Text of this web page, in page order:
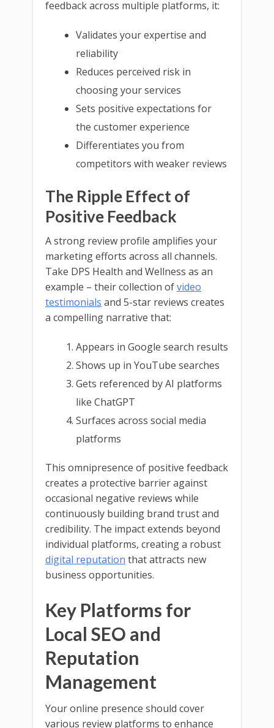
feedback across multiple platforms, it:
Validates your expertise and
reliability
Reduces perceived risk in
choosing your services
Sets positive expectations for
the customer experience
Differentiates you from
competitors with weaker reviews
The Ripple Effect of
Positive Feedback
A strong review profile amplifies your
marketing efforts across all channels.
Take DPS Health and Wellness as an
example – their collection ofvideo
testimonials and 5-star reviews creates
a compelling narrative that:
Appears in Google search results
Shows up in YouTube searches
Gets referenced by AI platforms
like ChatGPT
Surfaces across social media
platforms
This omnipresence of positive feedback
creates a protective barrier against
occasional negative reviews while
continuously building brand trust and
credibility. The impact extends beyond
individual platforms, creating a robust
digital reputation that attracts new
business opportunities.
Key Platforms for
Local SEO and
Reputation
Management
Your online presence should cover
various review platforms to enhance